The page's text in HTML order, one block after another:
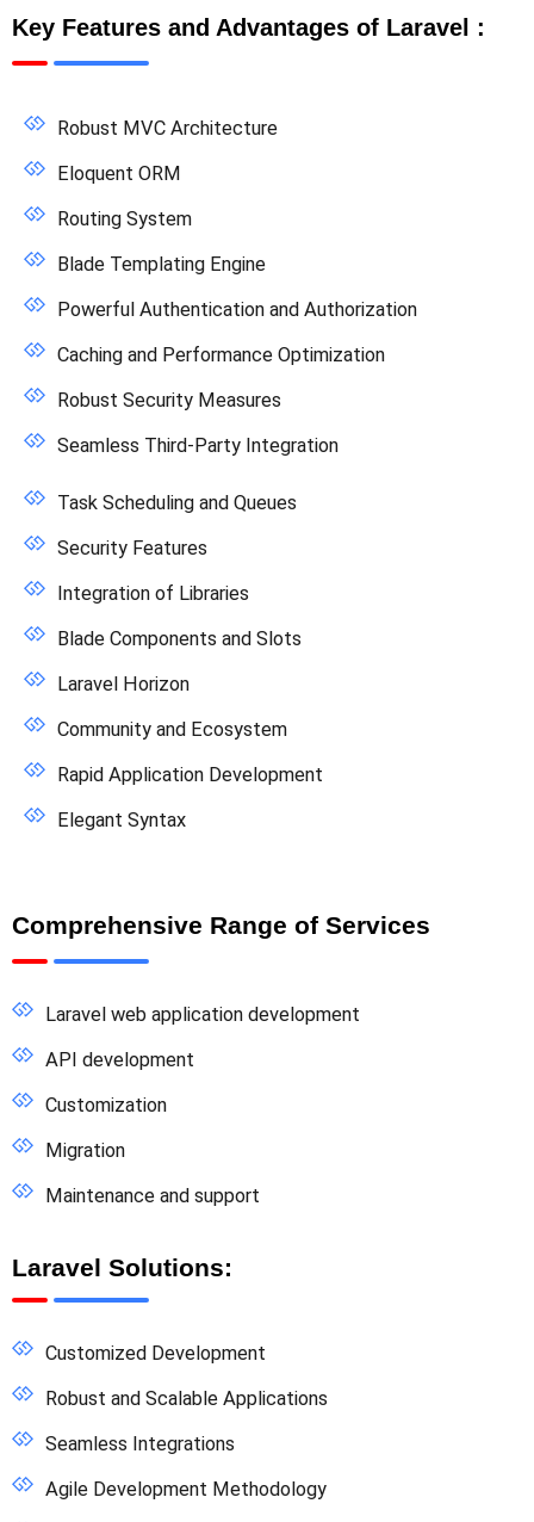
Key Features and Advantages of Laravel :
Robust MVC Architecture
Eloquent ORM
Routing System
Blade Templating Engine
Powerful Authentication and Authorization
Caching and Performance Optimization
Robust Security Measures
Seamless Third-Party Integration
Task Scheduling and Queues
Security Features
Integration of Libraries
Blade Components and Slots
Laravel Horizon
Community and Ecosystem
Rapid Application Development
Elegant Syntax
Comprehensive Range of Services
Laravel web application development
API development
Customization
Migration
Maintenance and support
Laravel Solutions:
Customized Development
Robust and Scalable Applications
Seamless Integrations
Agile Development Methodology